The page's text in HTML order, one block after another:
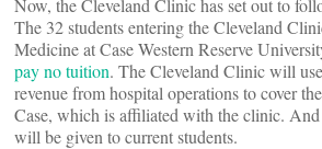
Now, the Cleveland Clinic has set out to
The 32 students entering the Cleveland
Medicine at Case Western Reserve
pay no tuition. The Cleveland Clinic will
revenue from hospital operations to cover
Case, which is affiliated with the clinic.
will be given to current students.